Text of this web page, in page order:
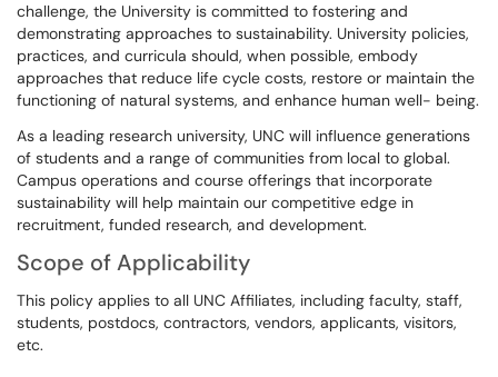
challenge, the University is committed to fostering and
demonstrating approaches to sustainability. University policies,
practices, and curricula should, when possible, embody
approaches that reduce life cycle costs, restore or maintain the
functioning of natural systems, and enhance human well- being.
As a leading research university, UNC will influence generations
of students and a range of communities from local to global.
Campus operations and course offerings that incorporate
sustainability will help maintain our competitive edge in
recruitment, funded research, and development.
Scope of Applicability
This policy applies to all UNC Affiliates, including faculty, staff,
students, postdocs, contractors, vendors, applicants, visitors,
etc.